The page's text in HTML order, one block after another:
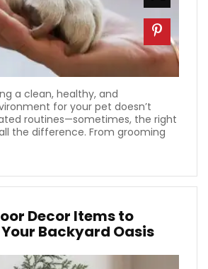
a clean, healthy, and
for your pet doesn’t
routines—sometimes, the right
the difference. From grooming
Decor Items to
Backyard Oasis